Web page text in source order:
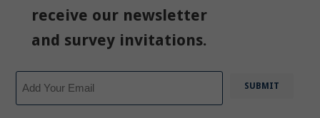
receive our newsletter
and survey invitations.